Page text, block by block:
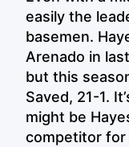
easily the
basemen.
Arenado in
but this
Saved, 21-1.
might be
competitor for